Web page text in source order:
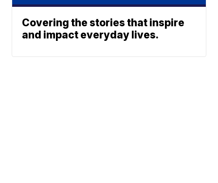
Covering the stories that inspire
and impact everyday lives.